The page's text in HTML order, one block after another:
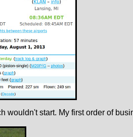
wouldn't start. My first order of